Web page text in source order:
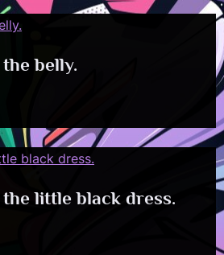
belly.
little black dress.